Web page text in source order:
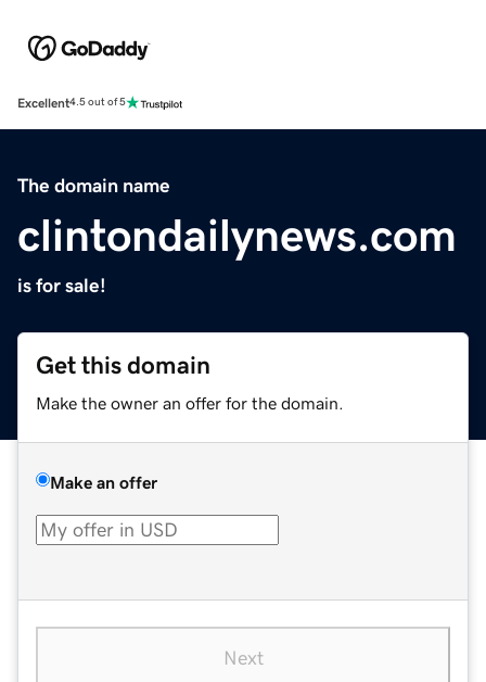
Excellent4.5 out of 5
The domain name
clintondailynews.com
is for sale!
Get this domain
Make the owner an offer for the domain.
Make an offer
Next